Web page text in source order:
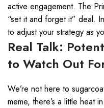
active engagement. The
“set it and forget it” deal.
to adjust your strategy as
Real Talk:
to Watch Out
We’re not here to
meme, there’s a little heat